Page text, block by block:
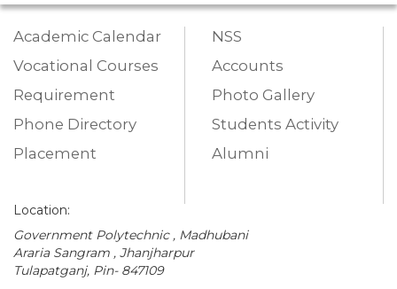
Academic Calendar
Vocational Courses
Requirement
Phone Directory
Placement
NSS
Accounts
Photo Gallery
Students Activity
Alumni
Location:
Government Polytechnic , Madhubani
Araria Sangram , Jhanjharpur
Tulapatganj, Pin- 847109